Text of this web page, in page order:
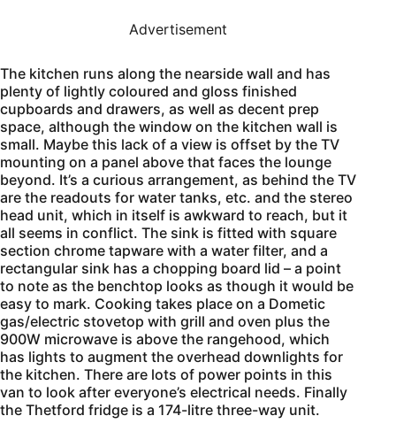
Advertisement
The kitchen runs along the nearside wall and has
plenty of lightly coloured and gloss finished
cupboards and drawers, as well as decent prep
space, although the window on the kitchen wall is
small. Maybe this lack of a view is offset by the TV
mounting on a panel above that faces the lounge
beyond. It’s a curious arrangement, as behind the TV
are the readouts for water tanks, etc. and the stereo
head unit, which in itself is awkward to reach, but it
all seems in conflict. The sink is fitted with square
section chrome tapware with a water filter, and a
rectangular sink has a chopping board lid – a point
to note as the benchtop looks as though it would be
easy to mark. Cooking takes place on a Dometic
gas/electric stovetop with grill and oven plus the
900W microwave is above the rangehood, which
has lights to augment the overhead downlights for
the kitchen. There are lots of power points in this
van to look after everyone’s electrical needs. Finally
the Thetford fridge is a 174-litre three-way unit.